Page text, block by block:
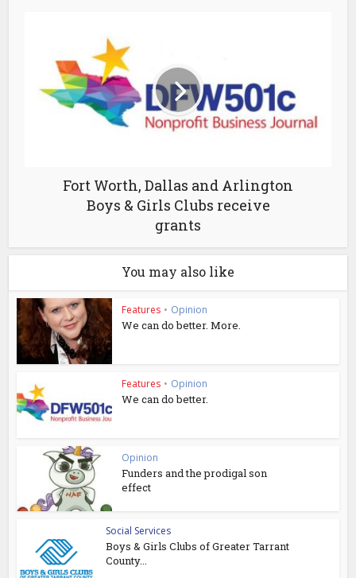
Fort Worth, Dallas and Arlington
Boys & Girls Clubs receive
grants
You may also like
Features • Opinion
We can do better. More.
Features • Opinion
We can do better.
Opinion
Funders and the prodigal son
effect
Social Services
Boys & Girls Clubs of Greater Tarrant
County...